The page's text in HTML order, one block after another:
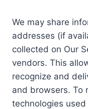
We may share
addresses (if
collected on Our
vendors. This
recognize and
and browsers. To
technologies